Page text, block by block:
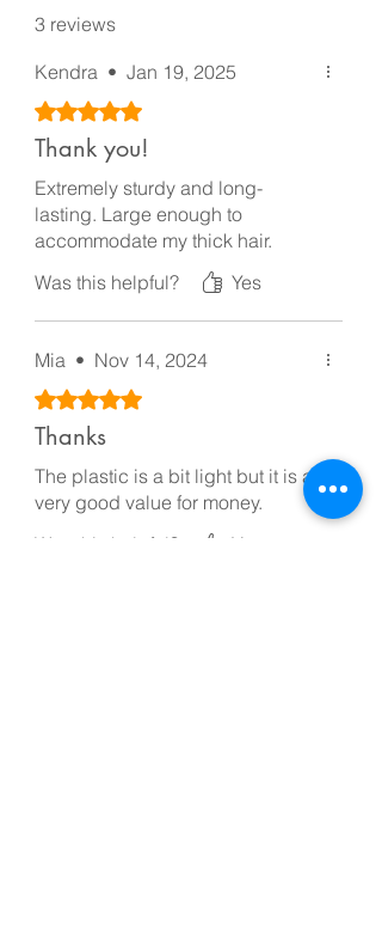
3 reviews
Kendra • Jan 19, 2025
Rated 5 out of 5 stars.
Thank you!
Extremely sturdy and long-
lasting. Large enough to
accommodate my thick hair.
Was this helpful?
Yes
Mia • Nov 14, 2024
Rated 5 out of 5 stars.
Thanks
The plastic is a bit light but it is a
very good value for money.
Was this helpful?
Yes